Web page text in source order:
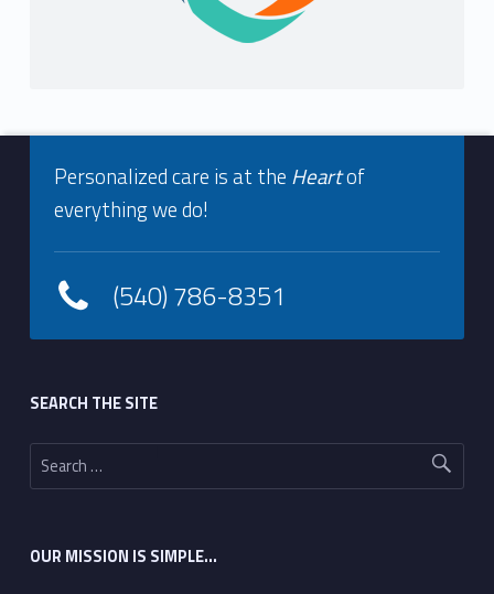
nFooter info sidebar
Personalized care is at the Heartof
everything we do!
(540) 786-8351
SEARCH THE SITE
Search for:
OUR MISSION IS SIMPLE…